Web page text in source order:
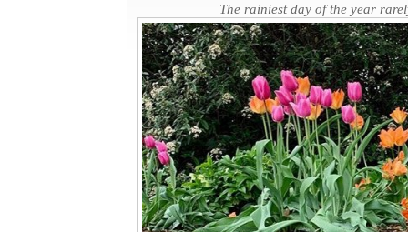
The rainiest day of the year